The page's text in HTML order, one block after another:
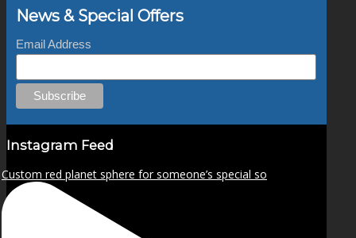
News & Special Offers
Email Address
Instagram Feed
Custom red planet sphere for someone’s special so